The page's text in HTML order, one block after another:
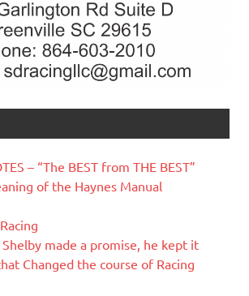
– “The BEST from THE BEST”
of the Haynes Manual
made a promise, he kept it
Changed the course of Racing